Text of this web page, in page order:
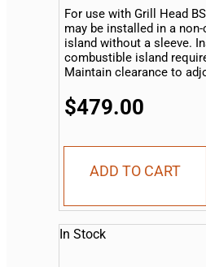
For use with Grill Head
may be installed in a
island without a sleeve.
combustible island
Maintain clearance to
$479.00
ADD TO CART
In Stock